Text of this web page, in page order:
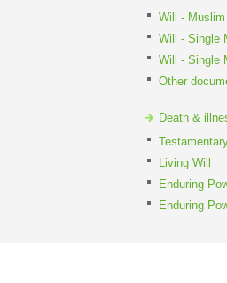
Will -
Will - Single
Will - Single
Other
Death &
Living Will
Enduring
Enduring